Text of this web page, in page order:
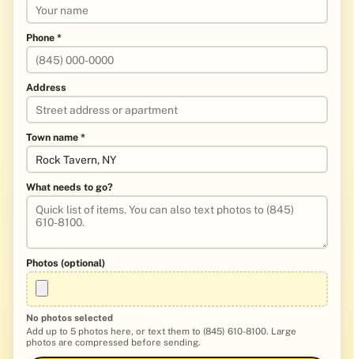
Phone *
Address
Town name *
What needs to go?
Photos (optional)
No photos selected
Add up to 5 photos here, or text them to (845) 610-8100. Large
photos are compressed before sending.